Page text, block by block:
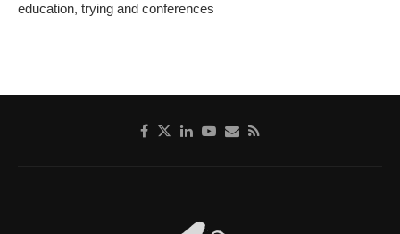
education, trying and conferences